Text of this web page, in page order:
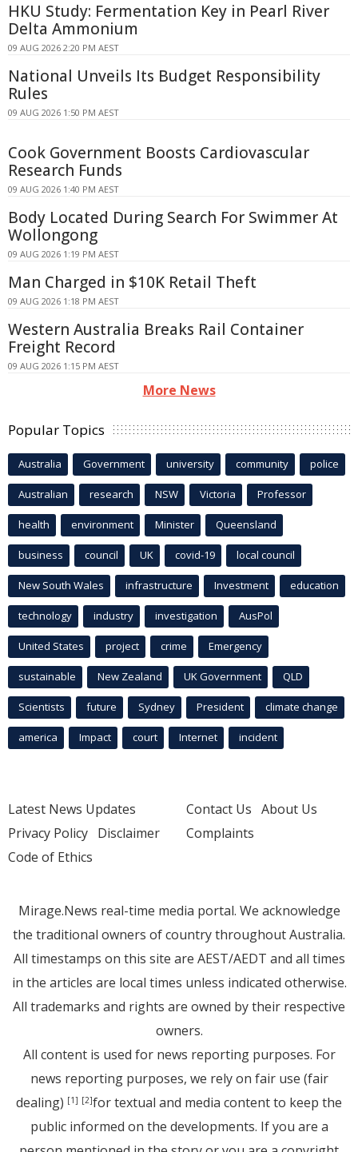
HKU Study: Fermentation Key in Pearl River
Delta Ammonium
09 AUG 2026 2:20 PM AEST
National Unveils Its Budget Responsibility
Rules
09 AUG 2026 1:50 PM AEST
Cook Government Boosts Cardiovascular
Research Funds
09 AUG 2026 1:40 PM AEST
Body Located During Search For Swimmer At
Wollongong
09 AUG 2026 1:19 PM AEST
Man Charged in $10K Retail Theft
09 AUG 2026 1:18 PM AEST
Western Australia Breaks Rail Container
Freight Record
09 AUG 2026 1:15 PM AEST
More News
Popular Topics
Australia Government university community police
Australian research NSW Victoria Professor
health environment Minister Queensland
business council UK covid-19 local council
New South Wales infrastructure Investment education
technology industry investigation AusPol
United States project crime Emergency
sustainable New Zealand UK Government QLD
Scientists future Sydney President climate change
america Impact court Internet incident
Latest News Updates
Privacy Policy Disclaimer
Code of Ethics
Contact Us About Us
Complaints
Mirage.News real-time media portal. We acknowledge
the traditional owners of country throughout Australia.
All timestamps on this site are AEST/AEDT and all times
in the articles are local times unless indicated otherwise.
All trademarks and rights are owned by their respective
owners.
All content is used for news reporting purposes. For
news reporting purposes, we rely on fair use (fair
dealing) [1] [2]for textual and media content to keep the
public informed on the developments. If you are a